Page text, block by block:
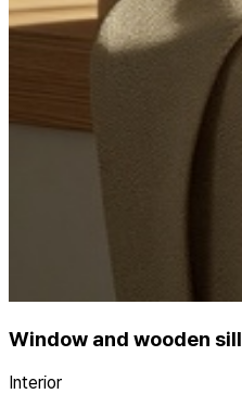
Window and wooden sill
Interior